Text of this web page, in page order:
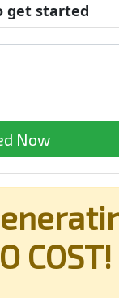
get started
Now
COST!